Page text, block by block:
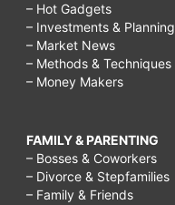
– Hot Gadgets
– Investments & Planning
– Market News
– Methods & Techniques
– Money Makers
FAMILY & PARENTING
– Bosses & Coworkers
– Divorce & Stepfamilies
– Family & Friends